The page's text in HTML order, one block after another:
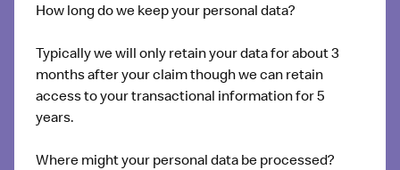
How long do we keep your personal data?
Typically we will only retain your data for about 3
months after your claim though we can retain
access to your transactional information for 5
years.
Where might your personal data be processed?